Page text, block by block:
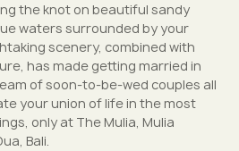
the knot on beautiful sandy
waters surrounded by your
scenery, combined with
has made getting married in
of soon-to-be-wed couples all
your union of life in the most
only at The Mulia, Mulia
Bali.